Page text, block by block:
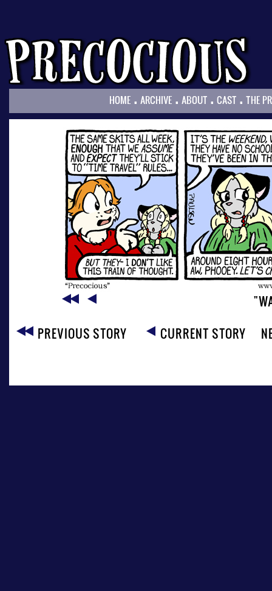
HOME . ARCHIVE . ABOUT . CAST . THE
PREVIOUS STORY
CURRENT STORY